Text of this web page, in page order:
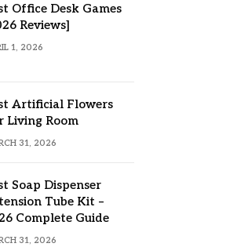
Office Desk Games
Reviews]
1, 2026
Artificial Flowers
Living Room
31, 2026
Soap Dispenser
Tube Kit –
Complete Guide
31, 2026